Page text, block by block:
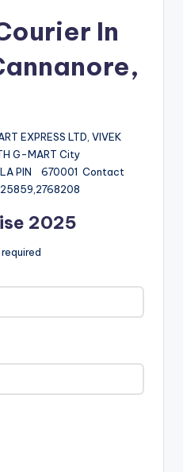
In
EXPRESS LTD, VIVEK
G-MART City
PIN 670001 Contact
2025